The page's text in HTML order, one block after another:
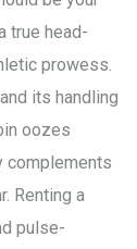
true head-
prowess.
its handling
oozes
complements
Renting a
pulse-